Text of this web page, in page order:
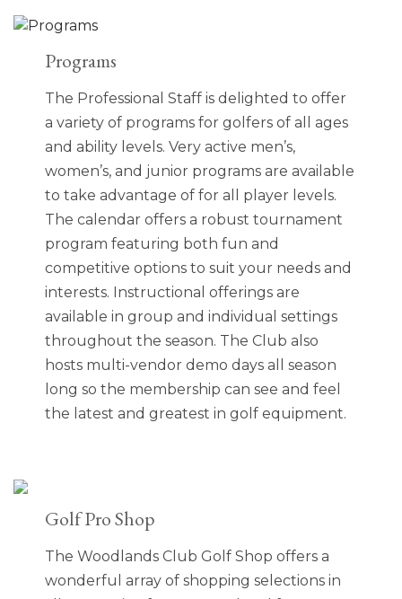
Programs
The Professional Staff is delighted to offer
a variety of programs for golfers of all ages
and ability levels. Very active men’s,
women’s, and junior programs are available
to take advantage of for all player levels.
The calendar offers a robust tournament
program featuring both fun and
competitive options to suit your needs and
interests. Instructional offerings are
available in group and individual settings
throughout the season. The Club also
hosts multi-vendor demo days all season
long so the membership can see and feel
the latest and greatest in golf equipment.
Golf Pro Shop
The Woodlands Club Golf Shop offers a
wonderful array of shopping selections in